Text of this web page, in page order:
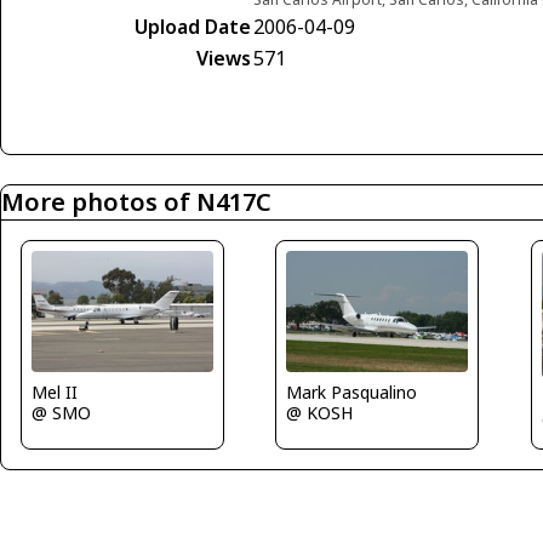
Upload Date2006-04-09
Views571
More photos of N417C
Mel II
@ SMO
Mark Pasqualino
@ KOSH